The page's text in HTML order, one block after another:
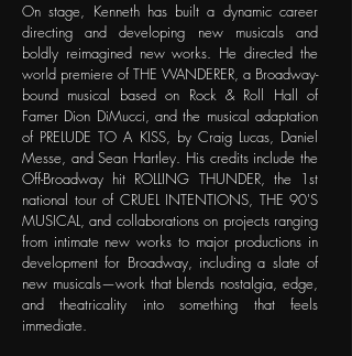
On stage, Kenneth has built a dynamic career
directing and developing new musicals and
boldly reimagined new works. He directed the
world premiere of THE WANDERER, a Broadway-
bound musical based on Rock & Roll Hall of
Famer Dion DiMucci, and the musical adaptation
of PRELUDE TO A KISS, by Craig Lucas, Daniel
Messe, and Sean Hartley. His credits include the
Off-Broadway hit ROLLING THUNDER, the 1st
national tour of CRUEL INTENTIONS, THE 90'S
MUSICAL, and collaborations on projects ranging
from intimate new works to major productions in
development for Broadway, including a slate of
new musicals—work that blends nostalgia, edge,
and theatricality into something that feels
immediate.